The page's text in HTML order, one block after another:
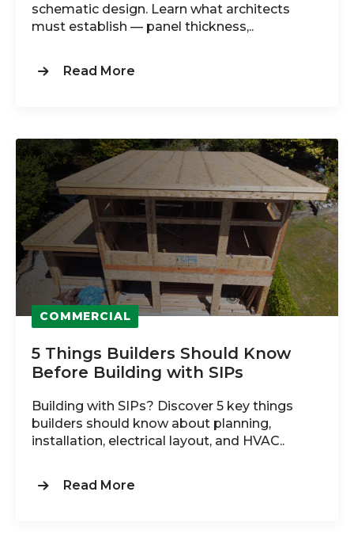
schematic design. Learn what architects
must establish — panel thickness,..
Read More
COMMERCIAL
5 Things Builders Should Know
Before Building with SIPs
Building with SIPs? Discover 5 key things
builders should know about planning,
installation, electrical layout, and HVAC..
Read More